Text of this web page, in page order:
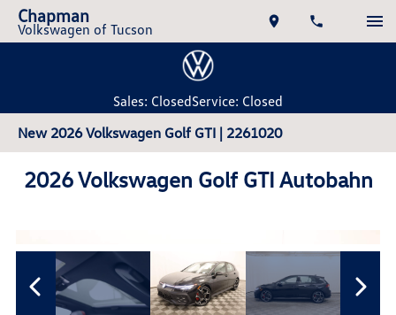
Chapman
Volkswagen of Tucson
Sales: ClosedService: Closed
New 2026 Volkswagen Golf GTI | 2261020
2026 Volkswagen Golf GTI Autobahn